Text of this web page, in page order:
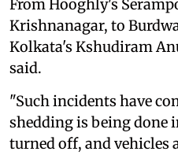
From Hooghly's
Krishnanagar, to
Kolkata's Kshudiram
said.
"Such incidents have
shedding is being done
turned off, and vehicles